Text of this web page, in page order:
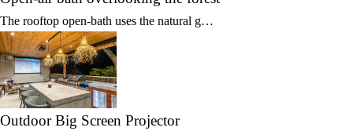
The rooftop open-bath uses the natural g…
Outdoor Big Screen Projector